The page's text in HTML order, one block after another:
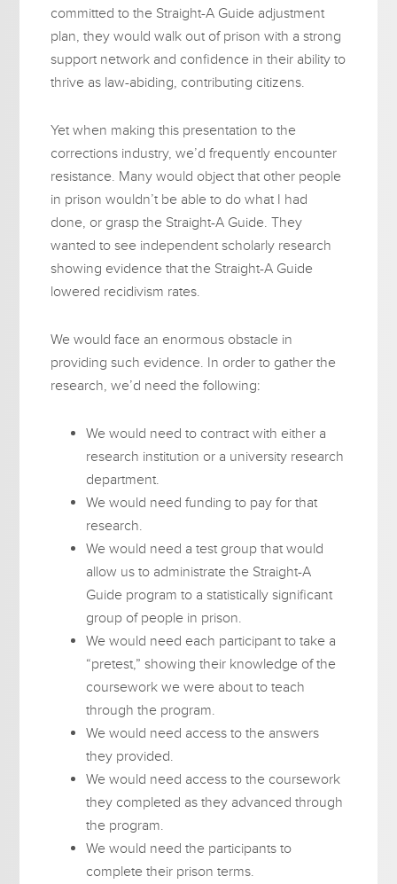
committed to the Straight-A Guide adjustment
plan, they would walk out of prison with a strong
support network and confidence in their ability to
thrive as law-abiding, contributing citizens.
Yet when making this presentation to the
corrections industry, we’d frequently encounter
resistance. Many would object that other people
in prison wouldn’t be able to do what I had
done, or grasp the Straight-A Guide. They
wanted to see independent scholarly research
showing evidence that the Straight-A Guide
lowered recidivism rates.
We would face an enormous obstacle in
providing such evidence. In order to gather the
research, we’d need the following:
We would need to contract with either a
research institution or a university research
department.
We would need funding to pay for that
research.
We would need a test group that would
allow us to administrate the Straight-A
Guide program to a statistically significant
group of people in prison.
We would need each participant to take a
“pretest,” showing their knowledge of the
coursework we were about to teach
through the program.
We would need access to the answers
they provided.
We would need access to the coursework
they completed as they advanced through
the program.
We would need the participants to
complete their prison terms.